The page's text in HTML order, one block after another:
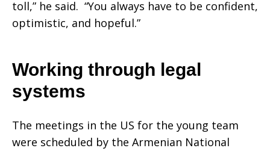
toll,” he said. “You always have to be confident,
optimistic, and hopeful.”
Working through legal
systems
The meetings in the US for the young team
were scheduled by the Armenian National